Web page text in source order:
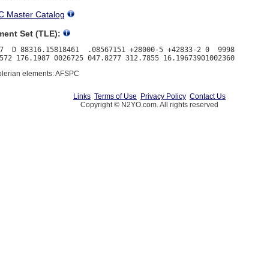
Master Catalog
Set (TLE):
D 88316.15818461  .08567151 +28000-5 +42833-2 0  9998
elements: AFSPC
Links Terms of Use Privacy Policy Contact Us
Copyright © N2YO.com. All rights reserved